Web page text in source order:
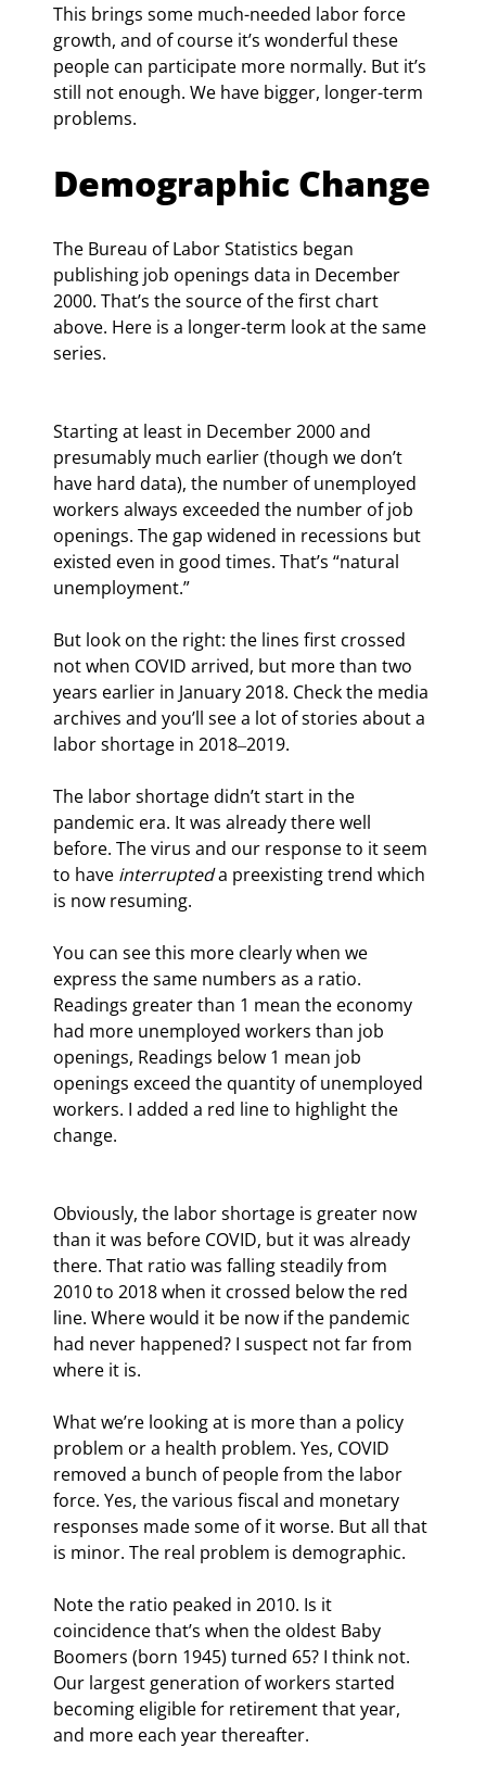
This brings some much-needed labor force
growth, and of course it’s wonderful these
people can participate more normally. But it’s
still not enough. We have bigger, longer-term
problems.
Demographic Change
The Bureau of Labor Statistics began
publishing job openings data in December
2000. That’s the source of the first chart
above. Here is a longer-term look at the same
series.
Starting at least in December 2000 and
presumably much earlier (though we don’t
have hard data), the number of unemployed
workers always exceeded the number of job
openings. The gap widened in recessions but
existed even in good times. That’s “natural
unemployment.”
But look on the right: the lines first crossed
not when COVID arrived, but more than two
years earlier in January 2018. Check the media
archives and you’ll see a lot of stories about a
labor shortage in 2018‒2019.
The labor shortage didn’t start in the
pandemic era. It was already there well
before. The virus and our response to it seem
to have interrupted a preexisting trend which
is now resuming.
You can see this more clearly when we
express the same numbers as a ratio.
Readings greater than 1 mean the economy
had more unemployed workers than job
openings, Readings below 1 mean job
openings exceed the quantity of unemployed
workers. I added a red line to highlight the
change.
Obviously, the labor shortage is greater now
than it was before COVID, but it was already
there. That ratio was falling steadily from
2010 to 2018 when it crossed below the red
line. Where would it be now if the pandemic
had never happened? I suspect not far from
where it is.
What we’re looking at is more than a policy
problem or a health problem. Yes, COVID
removed a bunch of people from the labor
force. Yes, the various fiscal and monetary
responses made some of it worse. But all that
is minor. The real problem is demographic.
Note the ratio peaked in 2010. Is it
coincidence that’s when the oldest Baby
Boomers (born 1945) turned 65? I think not.
Our largest generation of workers started
becoming eligible for retirement that year,
and more each year thereafter.